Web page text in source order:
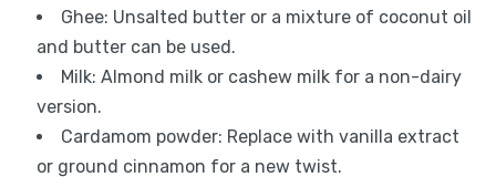
Ghee: Unsalted butter or a mixture of coconut oil
and butter can be used.
Milk: Almond milk or cashew milk for a non-dairy
version.
Cardamom powder: Replace with vanilla extract
or ground cinnamon for a new twist.